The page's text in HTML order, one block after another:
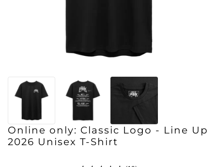
Online only: Classic Logo - Line Up
2026 Unisex T-Shirt